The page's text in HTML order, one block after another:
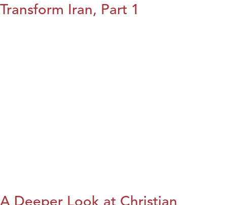
Transform Iran, Part 1
A Deeper Look at Christian